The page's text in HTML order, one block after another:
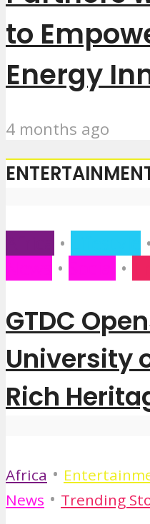
to
Energy
4 months ago
• •
• •
GTDC
University
Rich
Africa •
News • Trending